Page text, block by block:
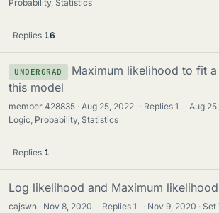
Probability, Statistics
Replies 16
UNDERGRAD
Maximum likelihood to fit
this model
member 428835 Aug 25, 2022 · Replies1 · Aug
Logic, Probability, Statistics
Replies 1
Log likelihood and Maximum likelihood
cajswn Nov 8, 2020 · Replies1 · Nov 9, 2020
Set